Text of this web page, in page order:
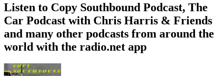
Listen to Copy Southbound Podcast, The
Car Podcast with Chris Harris & Friends
and many other podcasts from around the
world with the radio.net app